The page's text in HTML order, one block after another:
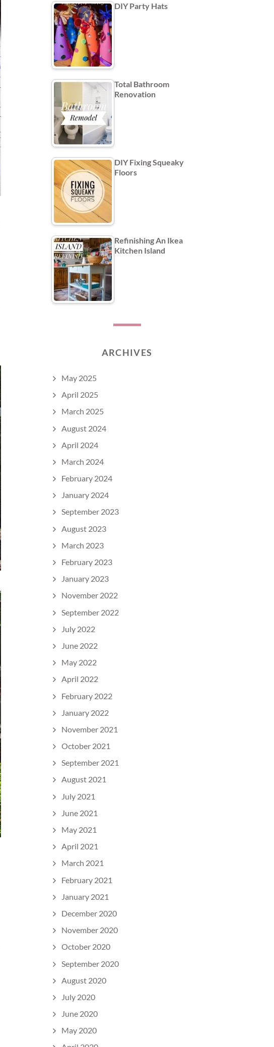
DIY Party Hats
Total Bathroom
Renovation
DIY Fixing Squeaky
Floors
Refinishing An Ikea
Kitchen Island
ARCHIVES
May 2025
April 2025
March 2025
August 2024
April 2024
March 2024
February 2024
January 2024
September 2023
August 2023
March 2023
February 2023
January 2023
November 2022
September 2022
July 2022
June 2022
May 2022
April 2022
February 2022
January 2022
November 2021
October 2021
September 2021
August 2021
July 2021
June 2021
May 2021
April 2021
March 2021
February 2021
January 2021
December 2020
November 2020
October 2020
September 2020
August 2020
July 2020
June 2020
May 2020